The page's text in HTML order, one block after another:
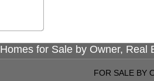
Homes for Sale by Owner, Real
FOR SALE BY